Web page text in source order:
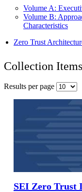
Volume A:
Volume B:
Characteristics
Zero Trust
Collection Items
Results per page
SEI Zero Trust